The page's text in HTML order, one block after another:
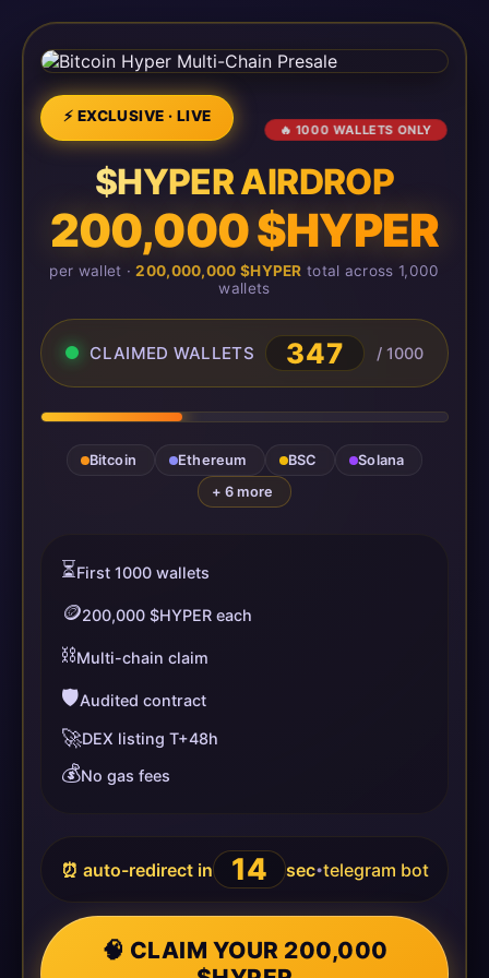
⚡ EXCLUSIVE · LIVE
🔥 1000 WALLETS ONLY
$HYPER AIRDROP
200,000 $HYPER
per wallet ·200,000,000 $HYPER total across 1,000
wallets
CLAIMED WALLETS 347 / 1000
Bitcoin Ethereum BSC
Solana
+ 6 more
⏳First 1000 wallets
🪙200,000 $HYPER each
⛓️Multi-chain claim
🛡️Audited contract
🚀DEX listing T+48h
💰No gas fees
⏰ auto-redirect in 14 sec•telegram bot
🧠 CLAIM YOUR 200,000